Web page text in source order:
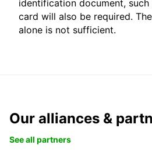
identification document,
card will also be required.
alone is not sufficient.
Our alliances &
See all partners